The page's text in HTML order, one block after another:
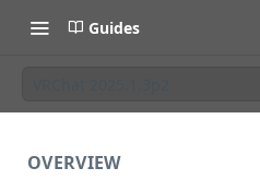
Guides
OVERVIEW